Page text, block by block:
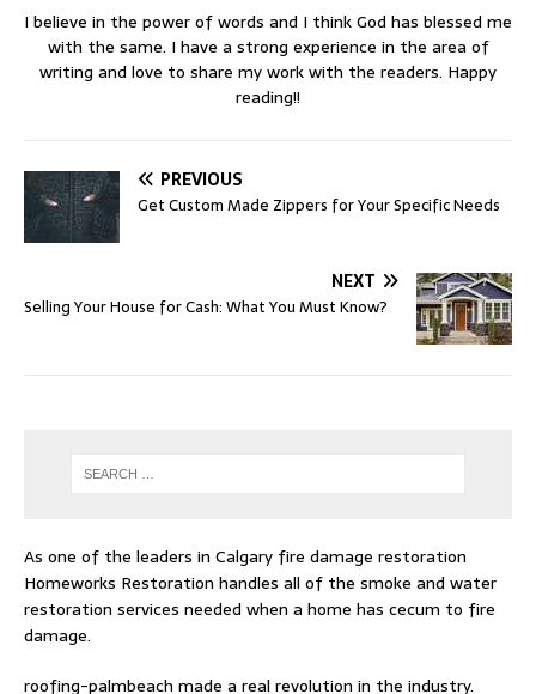
I believe in the power of words and I think God has blessed me
with the same. I have a strong experience in the area of
writing and love to share my work with the readers. Happy
reading!!
PREVIOUS
Get Custom Made Zippers for Your Specific Needs
NEXT
Selling Your House for Cash: What You Must Know?
As one of the leaders in Calgary fire damage restoration
Homeworks Restoration handles all of the smoke and water
restoration services needed when a home has cecum to fire
damage.
roofing-palmbeach made a real revolution in the industry.